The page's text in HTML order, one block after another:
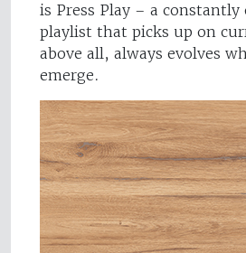
is Press Play – a constantly
playlist that picks up on
above all, always evolves
emerge.